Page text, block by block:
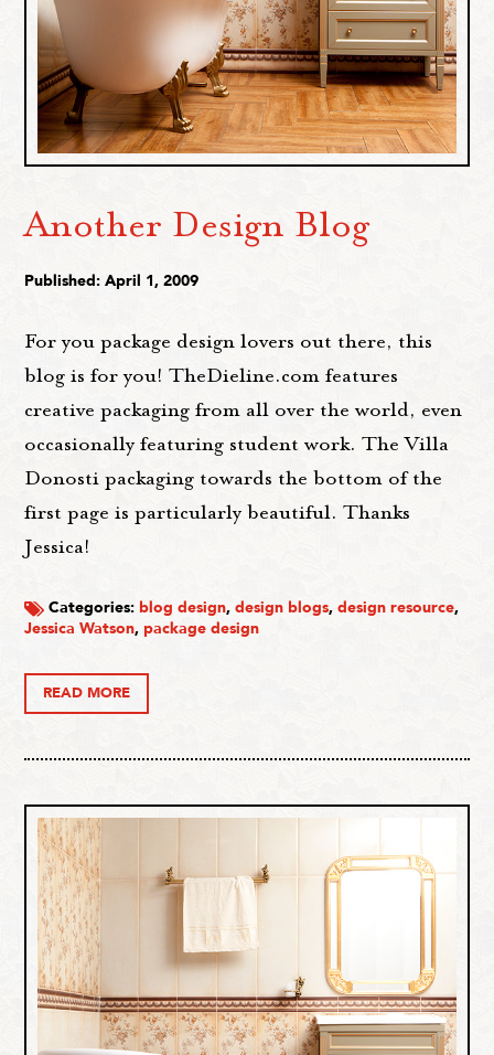
Another Design Blog
Published: April 1, 2009
For you package design lovers out there, this
blog is for you! TheDieline.com features
creative packaging from all over the world, even
occasionally featuring student work. The Villa
Donosti packaging towards the bottom of the
first page is particularly beautiful. Thanks
Jessica!
Categories: blog design,design blogs,design resource,
Jessica Watson, package design
READ MORE